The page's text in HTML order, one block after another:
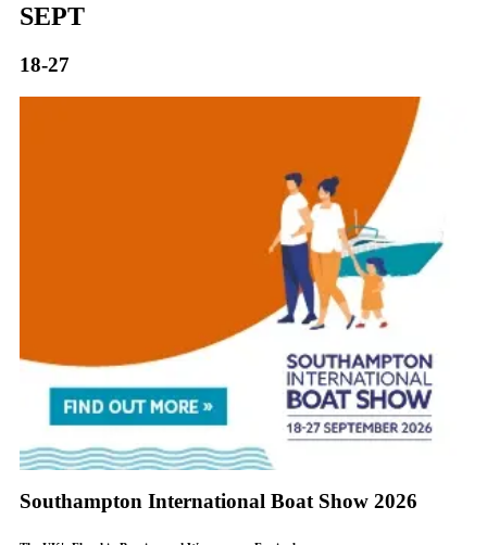
SEPT
18-27
Southampton International Boat Show 2026